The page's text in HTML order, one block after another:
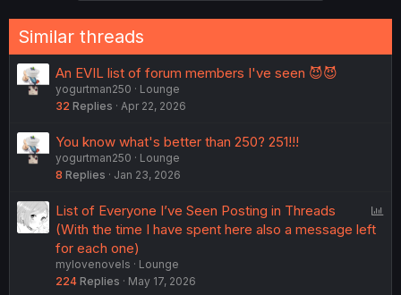
Similar threads
An EVIL list of forum members I've seen 😈😈
yogurtman250
Lounge
32 Replies Apr 22, 2026
You know what's better than 250? 251!!!
yogurtman250
Lounge
8 Replies Jan 23, 2026
List of Everyone I’ve Seen Posting in Threads
(With the time I have spent here also a message left
for each one)
mylovenovels
Lounge
224 Replies May 17, 2026